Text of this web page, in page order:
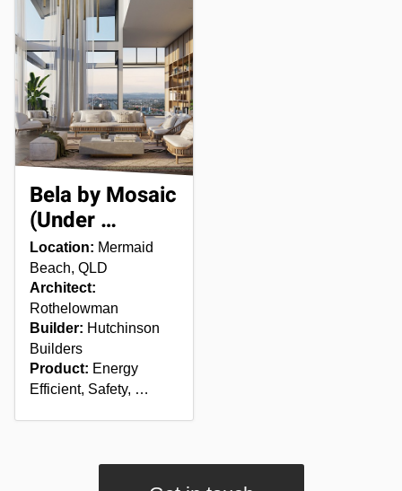
Bela by Mosaic
(Under …
Location: Mermaid
Beach, QLD
Architect:
Rothelowman
Builder: Hutchinson
Builders
Product: Energy
Efficient, Safety, …